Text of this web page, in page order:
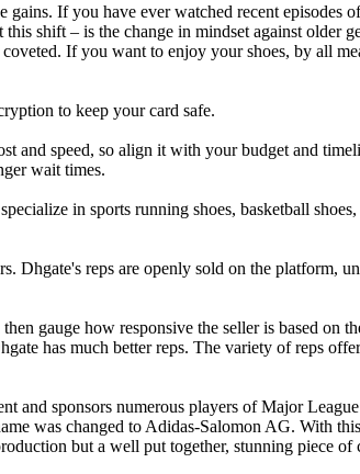
If you have ever watched recent episodes
shift – is the change in mindset against older
If you want to enjoy your shoes, by all
to keep your card safe.
and speed, so align it with your budget and
wait times.
in sports running shoes, basketball
Dhgate's reps are openly sold on the platform,
gauge how responsive the seller is based on
has much better reps. The variety of reps
and sponsors numerous players of Major
was changed to Adidas-Salomon AG. With
but a well put together, stunning piece of